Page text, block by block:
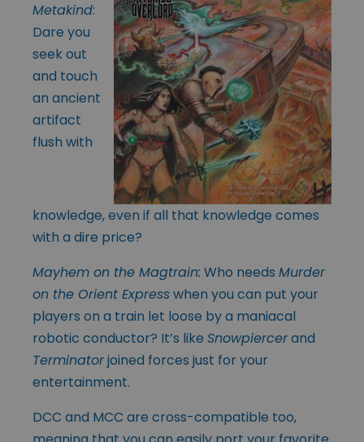
Metakind:
Dare you
seek out
and touch
an ancient
artifact
flush with
knowledge, even if all that knowledge comes
with a dire price?
Mayhem on the Magtrain: Who needs Murder
on the Orient Expresswhen you can put your
players on a train let loose by a maniacal
robotic conductor? It’s like Snowpiercerand
Terminatorjoined forces just for your
entertainment.
DCC and MCC are cross-compatible too,